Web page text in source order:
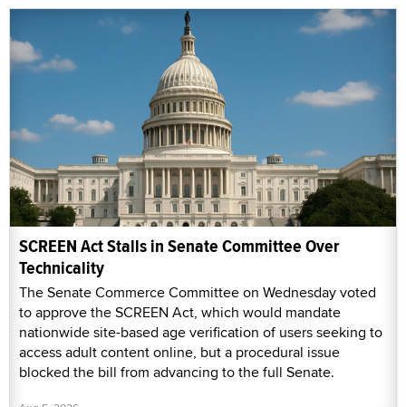
SCREEN Act Stalls in Senate Committee Over
Technicality
The Senate Commerce Committee on Wednesday voted
to approve the SCREEN Act, which would mandate
nationwide site-based age verification of users seeking to
access adult content online, but a procedural issue
blocked the bill from advancing to the full Senate.